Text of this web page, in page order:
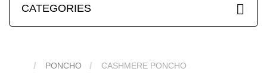
CATEGORIES
PONCHO CASHMERE PONCHO